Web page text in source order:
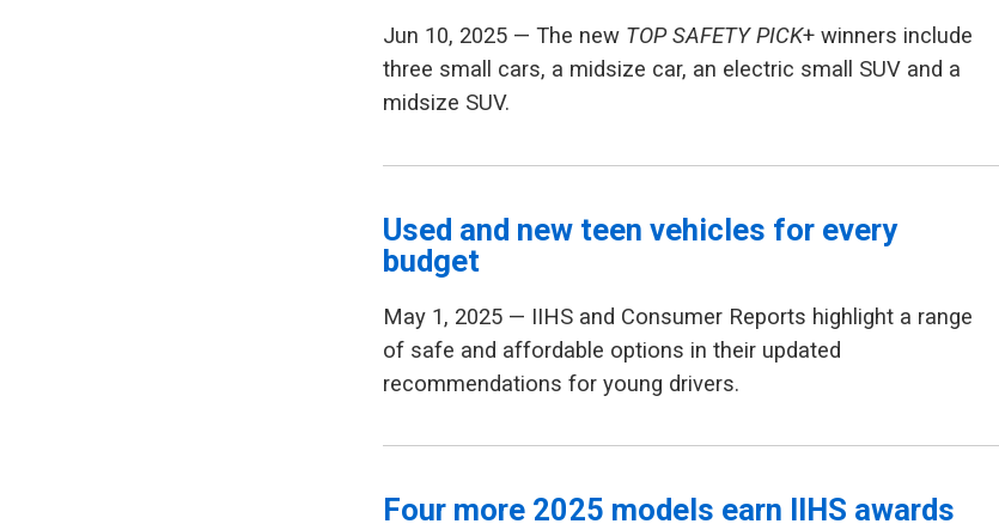
Jun 10, 2025 — The new TOP SAFETY PICK+ winners include
three small cars, a midsize car, an electric small SUV and a
midsize SUV.
Used and new teen vehicles for every
budget
May 1, 2025 — IIHS and Consumer Reports highlight a range
of safe and affordable options in their updated
recommendations for young drivers.
Four more 2025 models earn IIHS awards